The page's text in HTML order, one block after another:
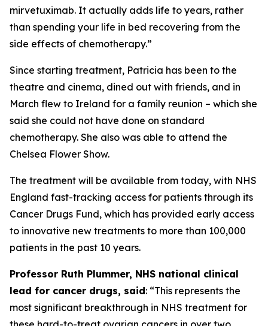
mirvetuximab. It actually adds life to years, rather
than spending your life in bed recovering from the
side effects of chemotherapy.”
Since starting treatment, Patricia has been to the
theatre and cinema, dined out with friends, and in
March flew to Ireland for a family reunion – which she
said she could not have done on standard
chemotherapy. She also was able to attend the
Chelsea Flower Show.
The treatment will be available from today, with NHS
England fast-tracking access for patients through its
Cancer Drugs Fund, which has provided early access
to innovative new treatments to more than 100,000
patients in the past 10 years.
Professor Ruth Plummer, NHS national clinical
lead for cancer drugs, said: “This represents the
most significant breakthrough in NHS treatment for